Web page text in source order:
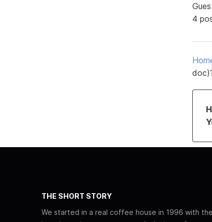
4
THE SHORT STORY
We started in a real coffee house in 1996 with the